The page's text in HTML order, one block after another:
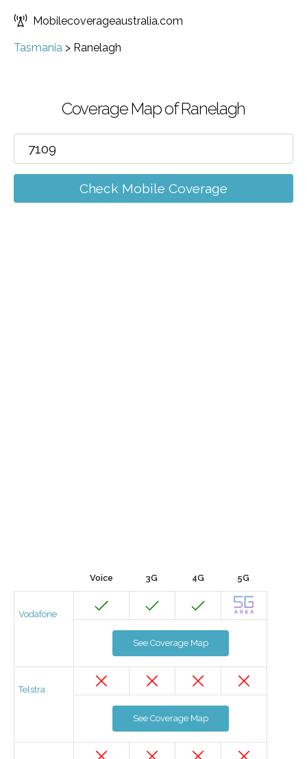
Mobilecoverageaustralia.com
Tasmania > Ranelagh
Coverage Map of Ranelagh
Check Mobile Coverage
Voice 3G 4G 5G
Vodafone
See Coverage Map
Telstra
See Coverage Map